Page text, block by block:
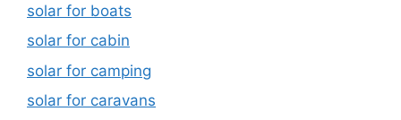
solar for boats
solar for cabin
solar for camping
solar for caravans